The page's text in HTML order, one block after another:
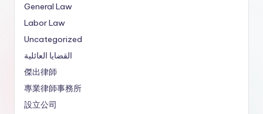
General Law
Labor Law
Uncategorized
القضايا العائلية
傑出律師
專業律師事務所
設立公司